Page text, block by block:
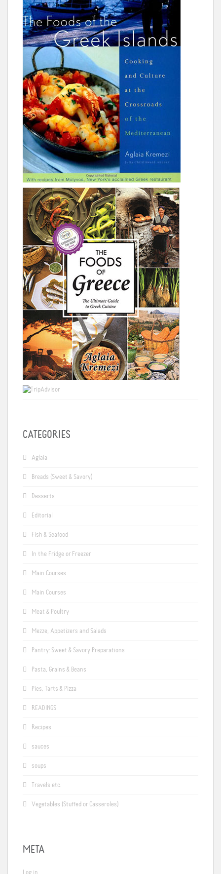
CATEGORIES
Aglaia
Breads (Sweet & Savory)
Desserts
Editorial
Fish & Seafood
In the Fridge or Freezer
Main Courses
Main Courses
Meat & Poultry
Mezze, Appetizers and Salads
Pantry: Sweet & Savory Preparations
Pasta, Grains & Beans
Pies, Tarts & Pizza
READINGS
Recipes
sauces
soups
Travels etc.
Vegetables (Stuffed or Casseroles)
META